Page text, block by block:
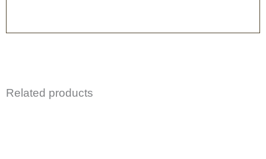
Related products